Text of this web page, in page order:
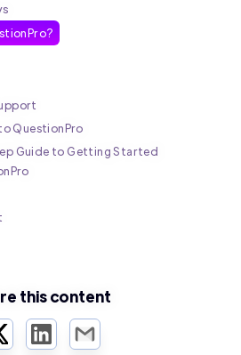
QuestionPro
Guide to Getting Started
this content
LinkedInEmail